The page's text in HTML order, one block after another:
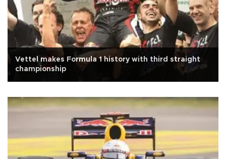
Vettel makes Formula 1 history with third straight
championship